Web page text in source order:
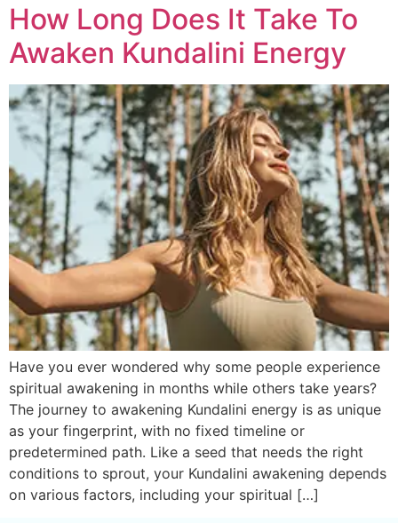
How Long Does It Take To
Awaken Kundalini Energy
Have you ever wondered why some people experience
spiritual awakening in months while others take years?
The journey to awakening Kundalini energy is as unique
as your fingerprint, with no fixed timeline or
predetermined path. Like a seed that needs the right
conditions to sprout, your Kundalini awakening depends
on various factors, including your spiritual […]